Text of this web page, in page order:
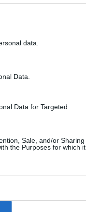
data.
Data.
Data for Targeted
Sale, and/or Sharing
the Purposes for which it